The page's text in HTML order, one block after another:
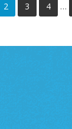
2 3 4 …